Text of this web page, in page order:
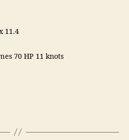
11.4
70 HP 11 knots